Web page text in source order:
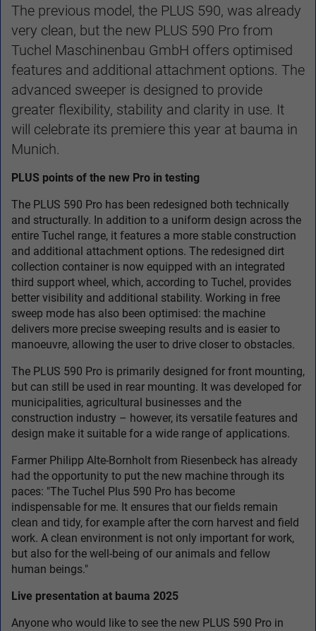
The previous model, the PLUS 590, was already
very clean, but the new PLUS 590 Pro from
Tuchel Maschinenbau GmbH offers optimised
features and additional attachment options. The
advanced sweeper is designed to provide
greater flexibility, stability and clarity in use. It
will celebrate its premiere this year at bauma in
Munich.
PLUS points of the new Pro in testing
The PLUS 590 Pro has been redesigned both technically
and structurally. In addition to a uniform design across the
entire Tuchel range, it features a more stable construction
and additional attachment options. The redesigned dirt
collection container is now equipped with an integrated
third support wheel, which, according to Tuchel, provides
better visibility and additional stability. Working in free
sweep mode has also been optimised: the machine
delivers more precise sweeping results and is easier to
manoeuvre, allowing the user to drive closer to obstacles.
The PLUS 590 Pro is primarily designed for front mounting,
but can still be used in rear mounting. It was developed for
municipalities, agricultural businesses and the
construction industry – however, its versatile features and
design make it suitable for a wide range of applications.
Farmer Philipp Alte-Bornholt from Riesenbeck has already
had the opportunity to put the new machine through its
paces: "The Tuchel Plus 590 Pro has become
indispensable for me. It ensures that our fields remain
clean and tidy, for example after the corn harvest and field
work. A clean environment is not only important for work,
but also for the well-being of our animals and fellow
human beings."
Live presentation at bauma 2025
Anyone who would like to see the new PLUS 590 Pro in